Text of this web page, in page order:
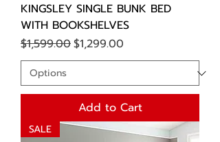
KINGSLEY SINGLE BUNK BED
WITH BOOKSHELVES
Regular Price
$1,599.00Sale Price
$1,299.00
Add to Cart
SALE